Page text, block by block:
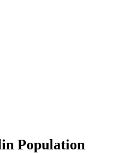
Population